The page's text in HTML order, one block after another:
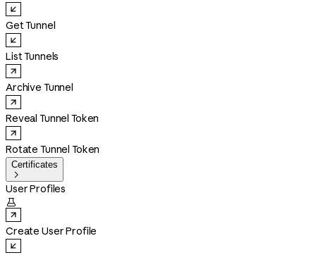
Get Tunnel
List Tunnels
Archive Tunnel
Reveal Tunnel Token
Rotate Tunnel Token
Certificates

User Profiles

Create User Profile